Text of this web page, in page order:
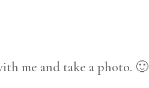
me and take a photo. 🙂